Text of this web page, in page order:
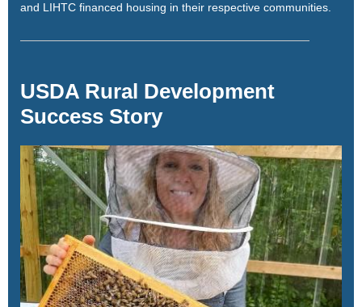
and LIHTC financed housing in their respective communities.
USDA Rural Development
Success Story